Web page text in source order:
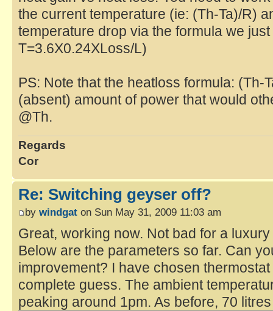
the current temperature (ie: (Th-Ta)/R)
temperature drop via the formula we
T=3.6X0.24XLoss/L)
PS: Note that the heatloss formula: (Th-
(absent) amount of power that would
@Th.
Regards
Cor
Re: Switching geyser off?
by windgat on Sun May 31, 2009 11:03 am
Great, working now. Not bad for a
Below are the parameters so far. Can
improvement? I have chosen
complete guess. The ambient
peaking around 1pm. As before, 70